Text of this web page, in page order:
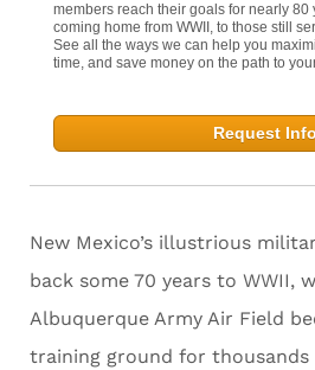
members reach their goals for nearly
coming home from WWII, to those still
See all the ways we can help you
time, and save money on the path to
Request Info
New Mexico’s illustrious
back some 70 years to WWII,
Albuquerque Army Air Field
training ground for